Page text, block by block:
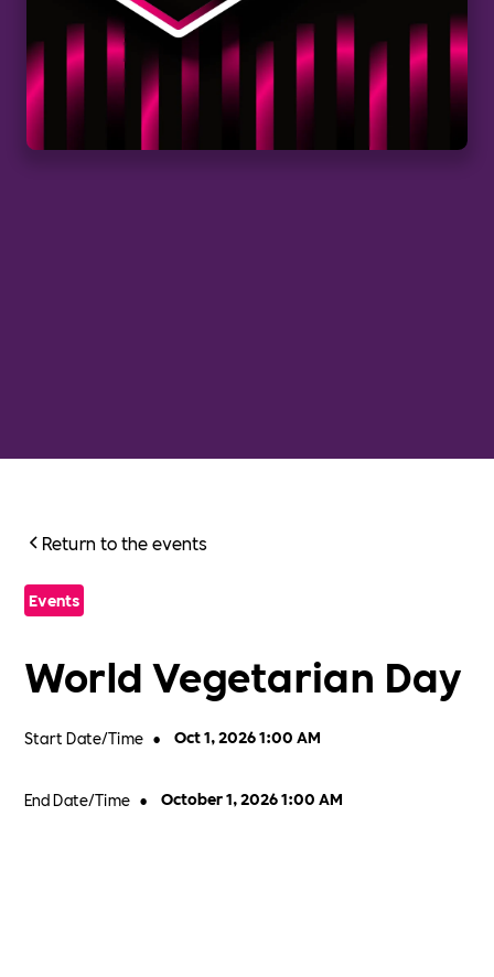
Return to the events
Events
World Vegetarian Day
Start Date/Time • Oct 1, 2026 1:00 AM
End Date/Time • October 1, 2026 1:00 AM